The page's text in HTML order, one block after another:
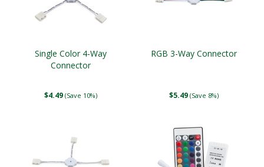
Single Color 4-Way
Connector
$4.49 (Save 10%)
RGB 3-Way Connector
$5.49 (Save 8%)